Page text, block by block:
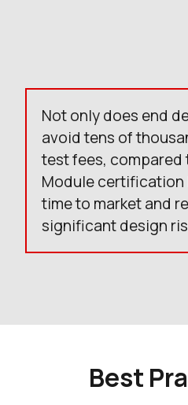
Not only does end
avoid tens of
test fees, compared
Module certification
time to market and
significant design
Best